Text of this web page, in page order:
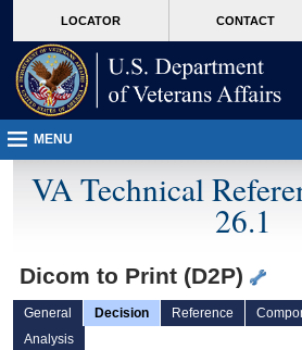
VA
page
content
LOCATOR CONTACT
MENU
VA Technical
26.1
Dicom to Print (D2P)
General Decision Reference
Analysis